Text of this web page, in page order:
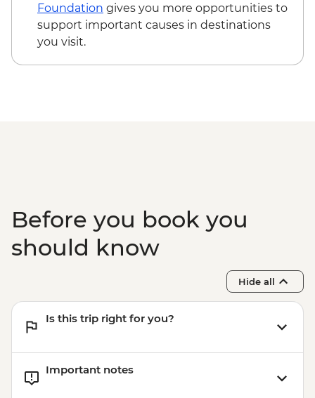
Foundation gives you more opportunities to
support important causes in destinations
you visit.
Before you book you
should know
Hide all
Is this trip right for you?
Important notes